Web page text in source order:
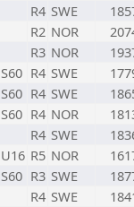
R4 SWE
R2 NOR
R3 NOR
S60 R4 SWE
S60 R4 SWE
S60 R4 NOR
R4 SWE
U16 R5 NOR
S60 R3 SWE
R4 SWE